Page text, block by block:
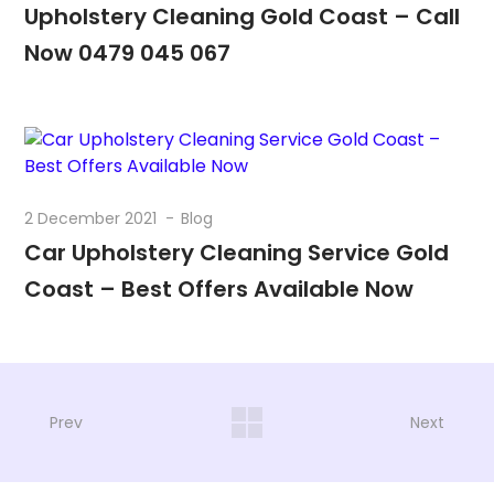
Upholstery Cleaning Gold Coast – Call
Now 0479 045 067
2 December 2021 Blog
Car Upholstery Cleaning Service Gold
Coast – Best Offers Available Now
Prev Next